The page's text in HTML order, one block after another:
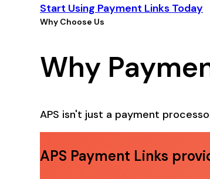
Start Using Payment Links Today
Why Choose Us
Why
APS isn't just a payment
APS Payment Links